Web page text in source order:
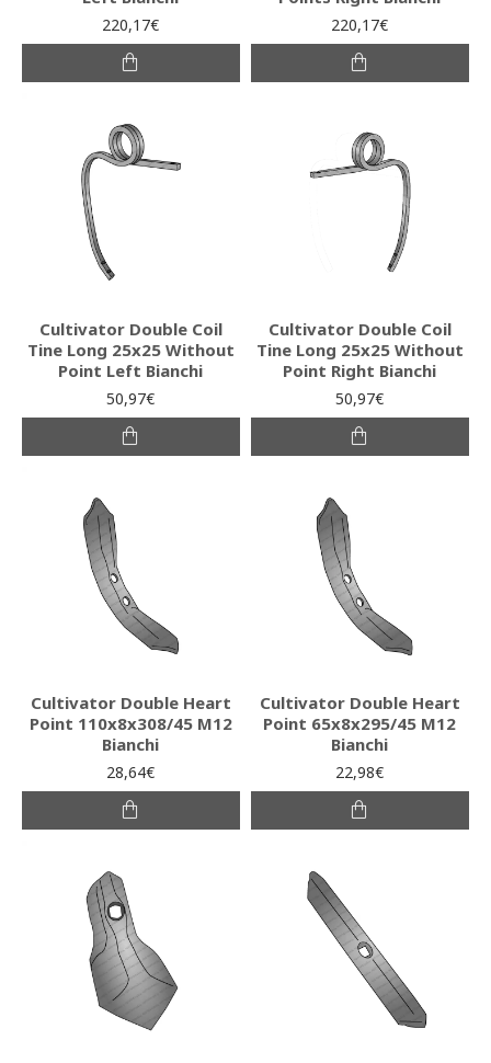
220,17€ 220,17€
Cultivator Double Coil
Tine Long 25x25 Without
Point Left Bianchi
50,97€
Cultivator Double Coil
Tine Long 25x25 Without
Point Right Bianchi
50,97€
Cultivator Double Heart
Point 110x8x308/45 M12
Bianchi
28,64€
Cultivator Double Heart
Point 65x8x295/45 M12
Bianchi
22,98€